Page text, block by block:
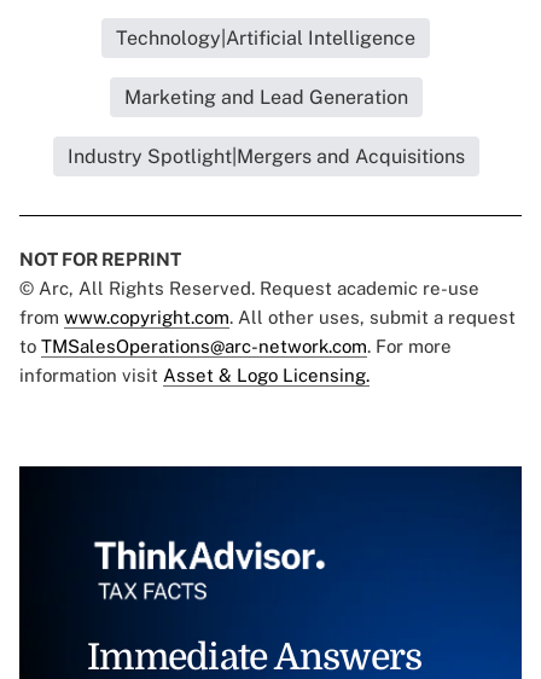
Technology|Artificial Intelligence
Marketing and Lead Generation
Industry Spotlight|Mergers and Acquisitions
NOT FOR REPRINT
© Arc, All Rights Reserved. Request academic re-use
from www.copyright.com. All other uses, submit a request
to TMSalesOperations@arc-network.com. For more
information visit Asset & Logo Licensing.
Immediate Answers